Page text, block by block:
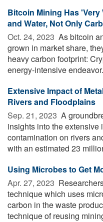
Bitcoin Mining Has
and Water, Not Only
Oct. 24, 2023  As bitcoin
grown in market share,
heavy carbon footprint:
energy-intensive
Extensive Impact of
Rivers and Floodplains
Sep. 21, 2023  A
insights into the extensive
contamination on rivers
with an estimated 23
Using Microbes to Get
Apr. 27, 2023 
technique which uses
carbon in the waste
technique of reusing